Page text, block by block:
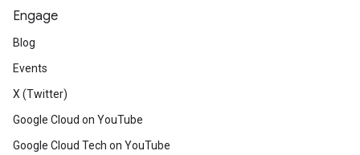
Engage
Blog
Events
X (Twitter)
Google Cloud on YouTube
Google Cloud Tech on YouTube